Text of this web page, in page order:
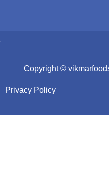
Copyright ©
Privacy Policy